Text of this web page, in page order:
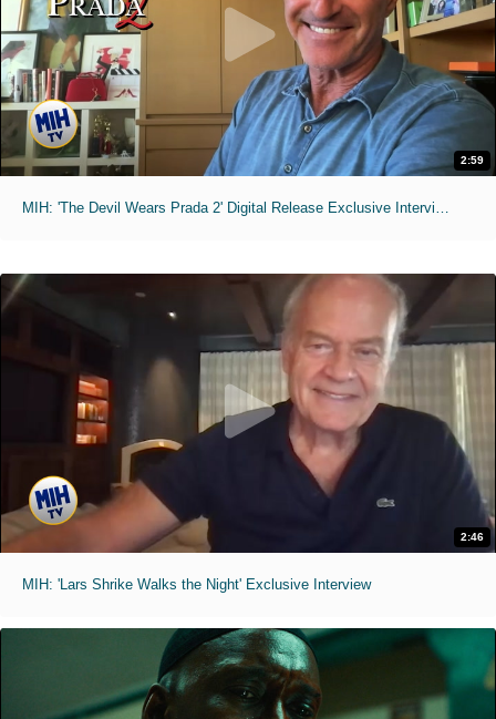
2:59
MIH: 'The Devil Wears Prada 2' Digital Release Exclusive Interviews
2:46
MIH: 'Lars Shrike Walks the Night' Exclusive Interview